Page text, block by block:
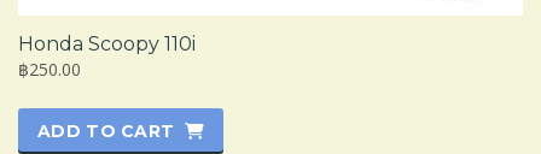
Honda Scoopy 110i
฿250.00
ADD TO CART